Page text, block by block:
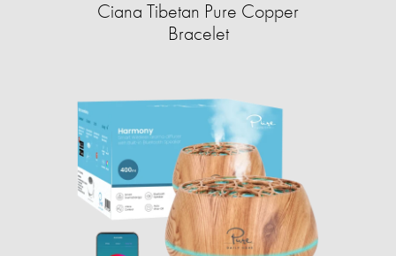
Ciana Tibetan Pure Copper
Bracelet